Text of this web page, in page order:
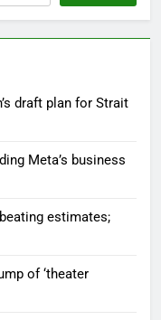
draft plan for Strait
Meta’s business
estimates;
of ‘theater